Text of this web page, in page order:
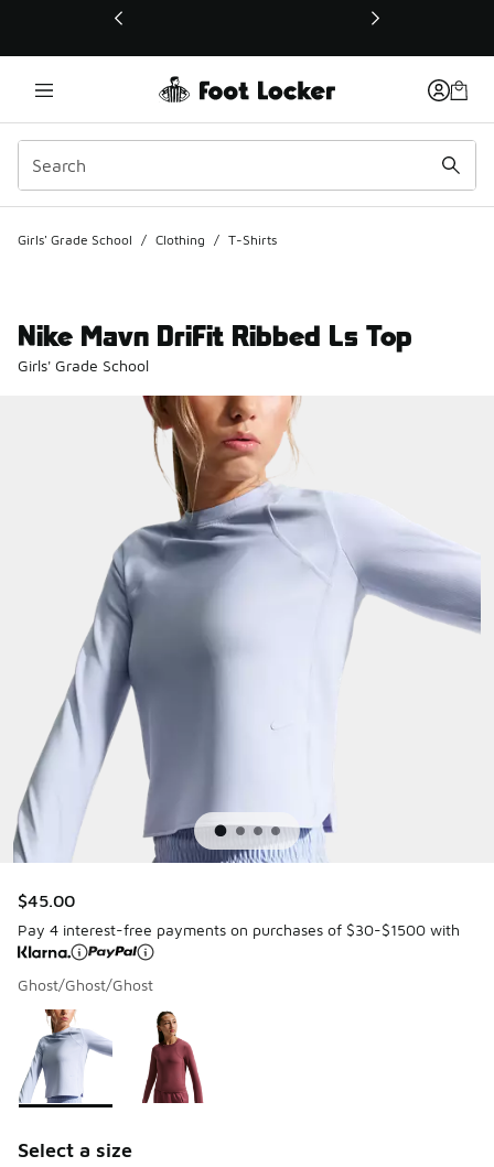
This link will open in a new window
Girls' Grade School / Clothing / T-Shirts
Nike Mavn DriFit Ribbed Ls Top
Girls' Grade School
$45.00
Pay 4 interest-free payments on purchases of $30-$1500 with
Ghost/Ghost/Ghost
Page 1 of 1 displaying 1 to 2 of 2 colors
Please select a style
Select a size